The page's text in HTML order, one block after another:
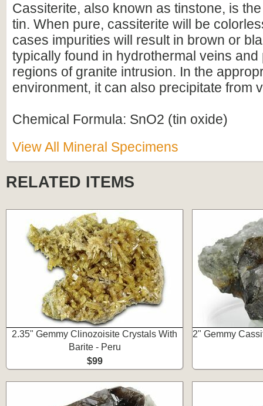
Cassiterite, also known as tinstone, is
tin. When pure, cassiterite will be
cases impurities will result in brown or
typically found in hydrothermal veins and
regions of granite intrusion. In the
environment, it can also precipitate from
Chemical Formula: SnO2 (tin oxide)
View All Mineral Specimens
RELATED ITEMS
2.35" Gemmy Clinozoisite Crystals With
Barite - Peru
$99
2" Gemmy